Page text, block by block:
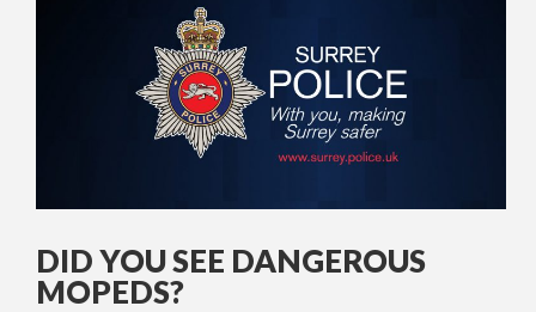
DID YOU SEE DANGEROUS
MOPEDS?